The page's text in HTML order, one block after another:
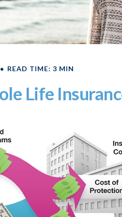
READ TIME: 3 MIN
Life